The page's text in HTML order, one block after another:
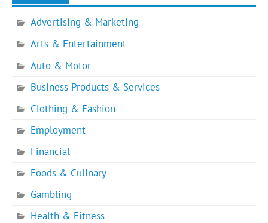
Advertising & Marketing
Arts & Entertainment
Auto & Motor
Business Products & Services
Clothing & Fashion
Employment
Financial
Foods & Culinary
Gambling
Health & Fitness